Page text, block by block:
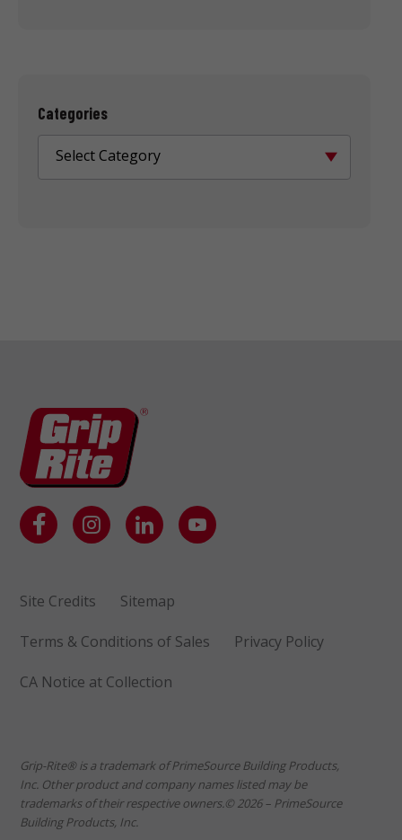
Categories
Select Category
Site Credits Sitemap
Terms & Conditions of Sales Privacy Policy
CA Notice at Collection
Grip-Rite® is a trademark of PrimeSource Building Products,
Inc. Other product and company names listed may be
trademarks of their respective owners.© 2026 – PrimeSource
Building Products, Inc.